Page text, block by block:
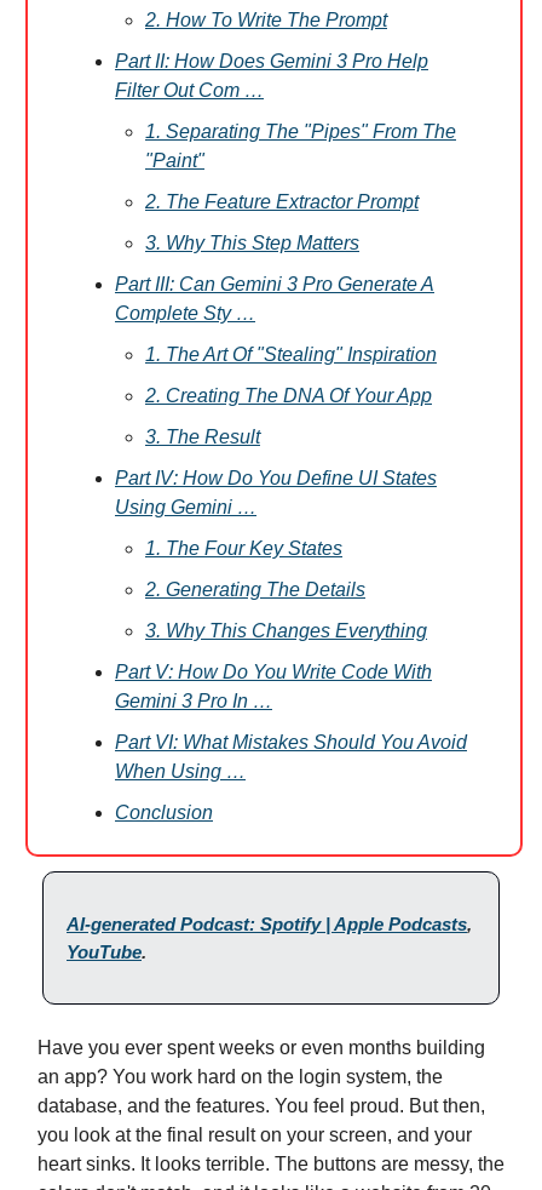
2. How To Write The Prompt
Part II: How Does Gemini 3 Pro Help
Filter Out Com …
1. Separating The "Pipes" From The
"Paint"
2. The Feature Extractor Prompt
3. Why This Step Matters
Part III: Can Gemini 3 Pro Generate A
Complete Sty …
1. The Art Of "Stealing" Inspiration
2. Creating The DNA Of Your App
3. The Result
Part IV: How Do You Define UI States
Using Gemini …
1. The Four Key States
2. Generating The Details
3. Why This Changes Everything
Part V: How Do You Write Code With
Gemini 3 Pro In …
Part VI: What Mistakes Should You Avoid
When Using …
Conclusion
AI-generated Podcast: Spotify | Apple Podcasts,
YouTube.
Have you ever spent weeks or even months building
an app? You work hard on the login system, the
database, and the features. You feel proud. But then,
you look at the final result on your screen, and your
heart sinks. It looks terrible. The buttons are messy, the